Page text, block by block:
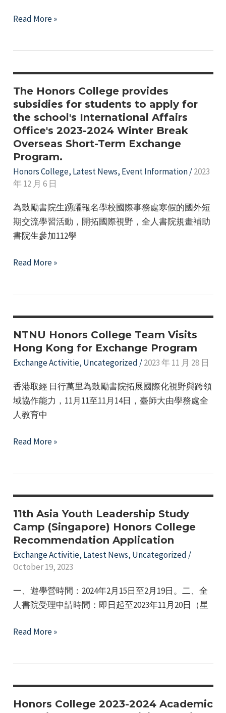
Honors
Year,
2nd
Semester
Activity
Subsidy
Application
Read More »
The Honors College provides
subsidies for students to apply for
the school's International Affairs
Office's 2023-2024 Winter Break
Overseas Short-Term Exchange
Program.
Honors College, Latest News, Event Information/2023
年 12 月 6 日
為鼓勵書院生踴躍報名學校國際事務處寒假的國外短
期交流學習活動，開拓國際視野，全人書院規畫補助
書院生參加112學
The
subsidies
for
students
to
for
the
school's
Affairs
2023-
Break
Overseas
Short-
Term
Exchange
Program.
Read More »
NTNU Honors College Team Visits
Hong Kong for Exchange Program
Exchange Activitie, Uncategorized /2023 年 11 月 28 日
香港取經 日行萬里為鼓勵書院拓展國際化視野與跨領
域協作能力，11月11至11月14日，臺師大由學務處全
人教育中
NTNU
Visits
Hong
Kong
for
Exchange
Program
Read More »
11th Asia Youth Leadership Study
Camp (Singapore) Honors College
Recommendation Application
Exchange Activitie, Latest News, Uncategorized /
October 19, 2023
一、遊學營時間：2024年2月15日至2月19日。二、全
人書院受理申請時間：即日起至2023年11月20日（星
11th
Study
Camp
Read More »
Honors College 2023-2024 Academic